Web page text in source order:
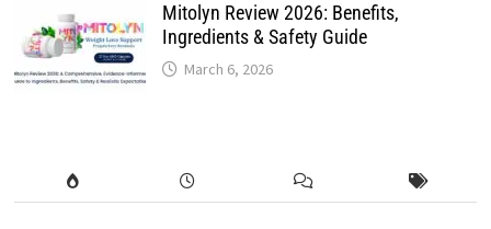
Mitolyn Review 2026: Benefits,
Ingredients & Safety Guide
March 6, 2026